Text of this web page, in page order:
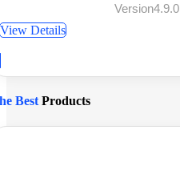
Version4.9.0
View Details
BestProducts